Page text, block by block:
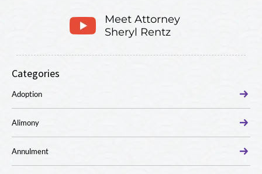
Meet Attorney
Sheryl Rentz
Categories
Adoption
Alimony
Annulment